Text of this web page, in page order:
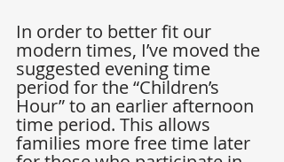
In order to better fit our
modern times, I’ve moved the
suggested evening time
period for the “Children’s
Hour” to an earlier afternoon
time period. This allows
families more free time later